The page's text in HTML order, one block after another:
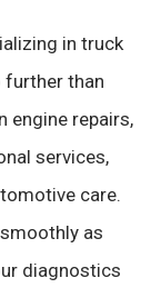
in truck
further than
engine repairs,
services,
care.
as
diagnostics